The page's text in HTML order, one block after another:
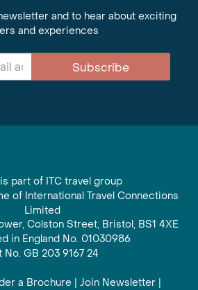
and to hear about exciting
and experiences
Subscribe
part of ITC travel group
of International Travel Connections
Limited
Colston Street, Bristol, BS1 4XE
in England No. 01030986
No. GB 203 9167 24
a Brochure | Join Newsletter |